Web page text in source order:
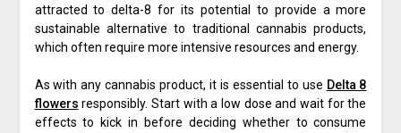
attracted to delta-8 for its potential to provide a more
sustainable alternative to traditional cannabis products,
which often require more intensive resources and energy.
As with any cannabis product, it is essential to use Delta 8
flowers responsibly. Start with a low dose and wait for the
effects to kick in before deciding whether to consume